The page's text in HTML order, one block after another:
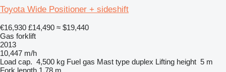
Toyota Wide Positioner + sideshift
€16,930 £14,490 ≈ $19,440
Gas forklift
2013
10,447 m/h
Load cap. 4,500 kg Fuel gas Mast type duplex Lifting height 5 m
Fork length 1.78 m